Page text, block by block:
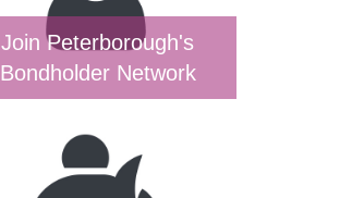
Join Peterborough's
Bondholder Network